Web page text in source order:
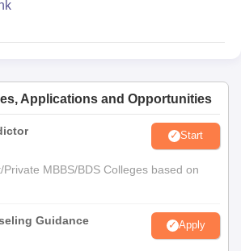
Applications and Opportunities
Start
MBBS/BDS Colleges based on
Guidance Apply